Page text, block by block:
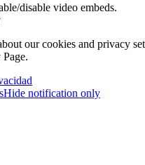
disable video embeds.
our cookies and privacy
Hide notification only